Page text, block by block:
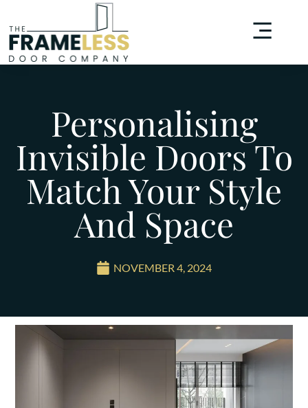
Personalising
Invisible Doors To
Match Your Style
And Space
NOVEMBER 4, 2024